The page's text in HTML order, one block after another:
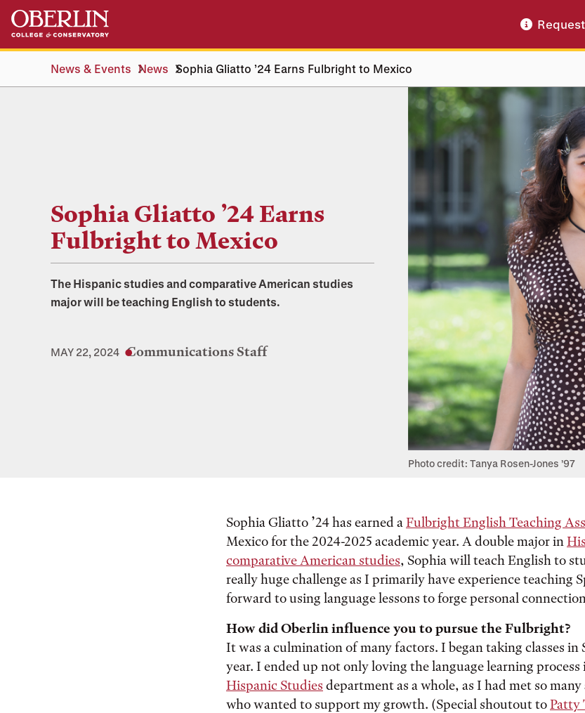
Skip
main
Skip
main
navigationNews & Events News Sophia Gliatto ’24 Earns Fulbright to Mexico
Sophia Gliatto ’24 Earns
Fulbright to Mexico
The Hispanic studies and comparative American studies
major will be teaching English to students.
MAY 22, 2024 Communications Staff
Photo credit: Tanya Rosen-Jones ’97
Sophia Gliatto ’24 has earned aFulbright English Teaching
Mexico for the 2024-2025 academic year. A double major in
comparative American studies, Sophia will teach English to
really huge challenge as I primarily have experience teaching
forward to using language lessons to forge personal
How did Oberlin influence you to pursue the Fulbright?
It was a culmination of many factors. I began taking classes
year. I ended up not only loving the language learning
Hispanic Studies department as a whole, as I had met so
who wanted to support my growth. (Special shoutout toPatty